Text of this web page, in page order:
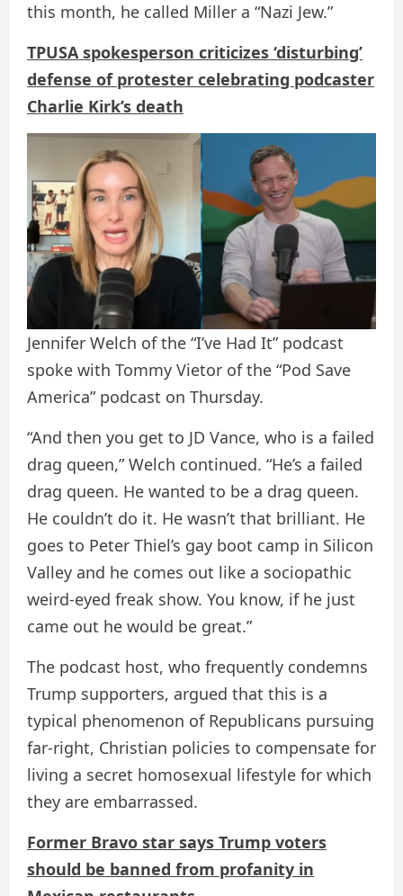
this month, he called Miller a “Nazi Jew.”
TPUSA spokesperson criticizes ‘disturbing’
defense of protester celebrating podcaster
Charlie Kirk’s death
Jennifer Welch of the “I’ve Had It” podcast
spoke with Tommy Vietor of the “Pod Save
America” ​​podcast on Thursday.
“And then you get to JD Vance, who is a failed
drag queen,” Welch continued. “He’s a failed
drag queen. He wanted to be a drag queen.
He couldn’t do it. He wasn’t that brilliant. He
goes to Peter Thiel’s gay boot camp in Silicon
Valley and he comes out like a sociopathic
weird-eyed freak show. You know, if he just
came out he would be great.”
The podcast host, who frequently condemns
Trump supporters, argued that this is a
typical phenomenon of Republicans pursuing
far-right, Christian policies to compensate for
living a secret homosexual lifestyle for which
they are embarrassed.
Former Bravo star says Trump voters
should be banned from profanity in